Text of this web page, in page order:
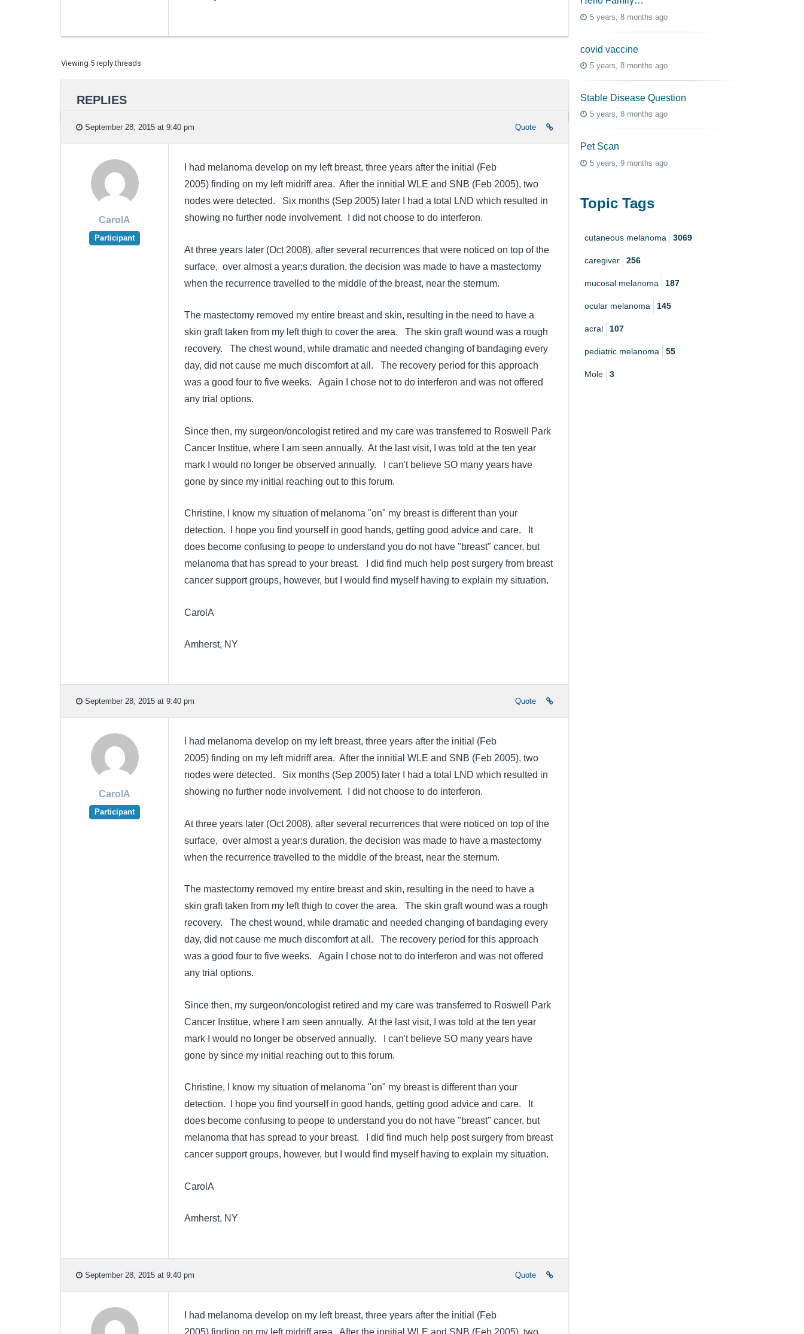
Viewing 5 reply threads
REPLIES
September 28, 2015 at 9:40 pm Quote
CarolA
Participant
I had melanoma develop on my left breast, three years after the initial (Feb
2005) finding on my left midriff area. After the innitial WLE and SNB (Feb 2005), two
nodes were detected. Six months (Sep 2005) later I had a total LND which resulted in
showing no further node involvement. I did not choose to do interferon.
At three years later (Oct 2008), after several recurrences that were noticed on top of the
surface, over almost a year;s duration, the decision was made to have a mastectomy
when the recurrence travelled to the middle of the breast, near the sternum.
The mastectomy removed my entire breast and skin, resulting in the need to have a
skin graft taken from my left thigh to cover the area. The skin graft wound was a rough
recovery. The chest wound, while dramatic and needed changing of bandaging every
day, did not cause me much discomfort at all. The recovery period for this approach
was a good four to five weeks. Again I chose not to do interferon and was not offered
any trial options.
Since then, my surgeon/oncologist retired and my care was transferred to Roswell Park
Cancer Institue, where I am seen annually. At the last visit, I was told at the ten year
mark I would no longer be observed annually. I can't believe SO many years have
gone by since my initial reaching out to this forum.
Christine, I know my situation of melanoma "on" my breast is different than your
detection. I hope you find yourself in good hands, getting good advice and care. It
does become confusing to peope to understand you do not have "breast" cancer, but
melanoma that has spread to your breast. I did find much help post surgery from breast
cancer support groups, however, but I would find myself having to explain my situation.
CarolA
Amherst, NY
September 28, 2015 at 9:40 pm Quote
CarolA
Participant
I had melanoma develop on my left breast, three years after the initial (Feb
2005) finding on my left midriff area. After the innitial WLE and SNB (Feb 2005), two
nodes were detected. Six months (Sep 2005) later I had a total LND which resulted in
showing no further node involvement. I did not choose to do interferon.
At three years later (Oct 2008), after several recurrences that were noticed on top of the
surface, over almost a year;s duration, the decision was made to have a mastectomy
when the recurrence travelled to the middle of the breast, near the sternum.
The mastectomy removed my entire breast and skin, resulting in the need to have a
skin graft taken from my left thigh to cover the area. The skin graft wound was a rough
recovery. The chest wound, while dramatic and needed changing of bandaging every
day, did not cause me much discomfort at all. The recovery period for this approach
was a good four to five weeks. Again I chose not to do interferon and was not offered
any trial options.
Since then, my surgeon/oncologist retired and my care was transferred to Roswell Park
Cancer Institue, where I am seen annually. At the last visit, I was told at the ten year
mark I would no longer be observed annually. I can't believe SO many years have
gone by since my initial reaching out to this forum.
Christine, I know my situation of melanoma "on" my breast is different than your
detection. I hope you find yourself in good hands, getting good advice and care. It
does become confusing to peope to understand you do not have "breast" cancer, but
melanoma that has spread to your breast. I did find much help post surgery from breast
cancer support groups, however, but I would find myself having to explain my situation.
CarolA
Amherst, NY
September 28, 2015 at 9:40 pm Quote
I had melanoma develop on my left breast, three years after the initial (Feb
5 years, 8 months ago
covid vaccine
5 years, 8 months ago
Stable Disease Question
5 years, 8 months ago
Pet Scan
5 years, 9 months ago
Topic Tags
cutaneous melanoma 3069
caregiver 256
mucosal melanoma 187
ocular melanoma 145
acral 107
pediatric melanoma 55
Mole 3